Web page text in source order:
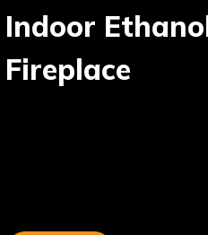
Indoor
Fireplace